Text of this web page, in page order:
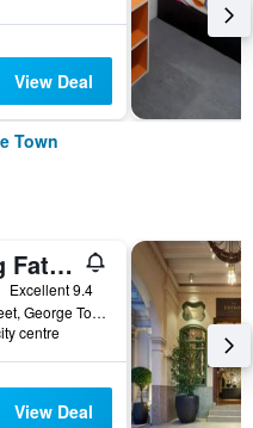
View Deal
Town
Cheong Fatt Tze - The Blue Mansion
Excellent 9.4
14, Leith Street, George Town, George Town, Malaysia
centre
View Deal